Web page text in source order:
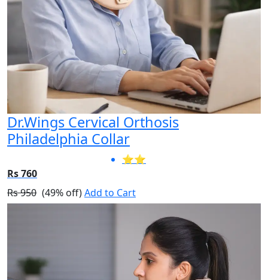
Dr.Wings Cervical Orthosis
Philadelphia Collar
⭐⭐
Rs 760
Rs 950 (49% off)Add to Cart